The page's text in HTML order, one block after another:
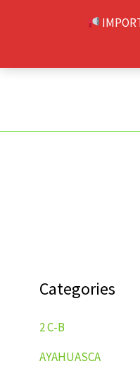
Categories
2 C-B
AYAHUASCA